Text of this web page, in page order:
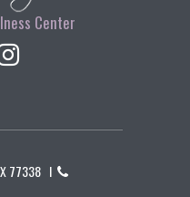
Center
77338 I